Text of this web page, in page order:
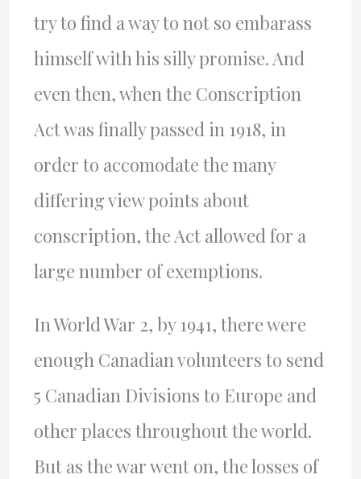
try to find a way to not so embarass
himself with his silly promise. And
even then, when the Conscription
Act was finally passed in 1918, in
order to accomodate the many
differing view points about
conscription, the Act allowed for a
large number of exemptions.
In World War 2, by 1941, there were
enough Canadian volunteers to send
5 Canadian Divisions to Europe and
other places throughout the world.
But as the war went on, the losses of